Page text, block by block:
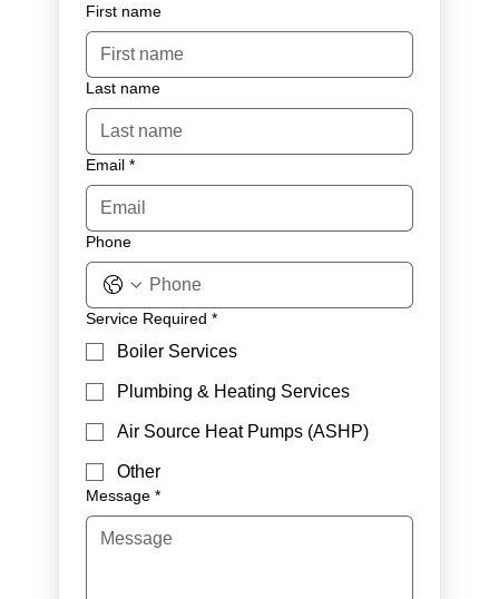
First name
Last name
Email *
Phone
Service Required *
Boiler Services
Plumbing & Heating Services
Air Source Heat Pumps (ASHP)
Other
Message *